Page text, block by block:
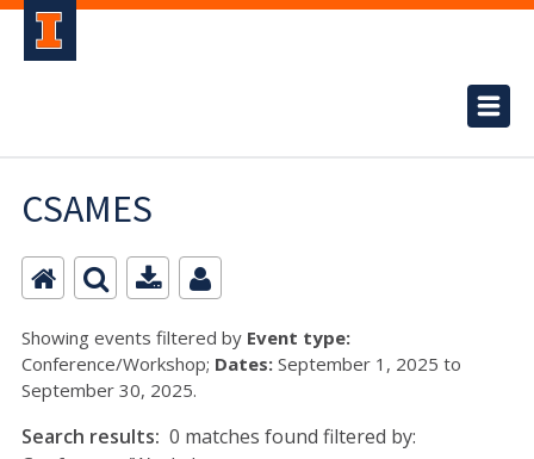
CSAMES
Showing events filtered by Event type:
Conference/Workshop; Dates: September 1, 2025 to
September 30, 2025.
Search results: 0 matches found filtered by: